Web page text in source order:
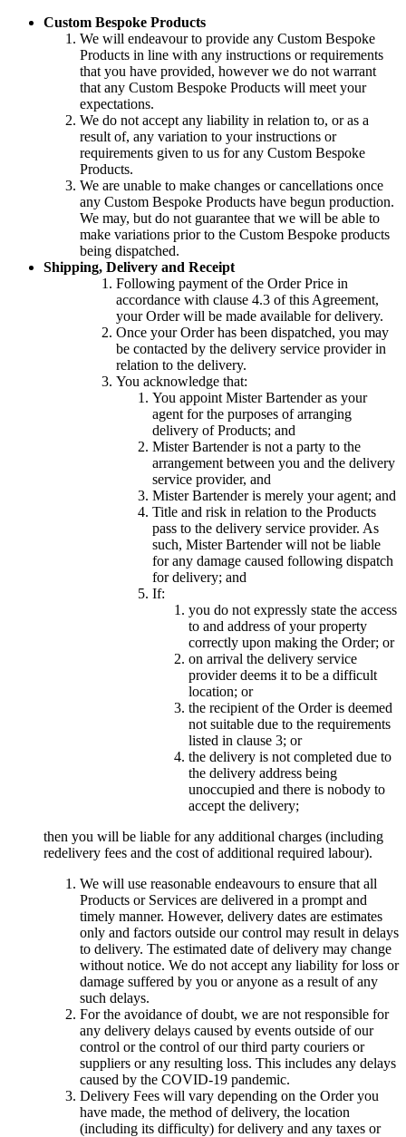
Custom Bespoke Products
We will endeavour to provide any Custom Bespoke
Products in line with any instructions or requirements
that you have provided, however we do not warrant
that any Custom Bespoke Products will meet your
expectations.
We do not accept any liability in relation to, or as a
result of, any variation to your instructions or
requirements given to us for any Custom Bespoke
Products.
We are unable to make changes or cancellations once
any Custom Bespoke Products have begun production.
We may, but do not guarantee that we will be able to
make variations prior to the Custom Bespoke products
being dispatched.
Shipping, Delivery and Receipt
Following payment of the Order Price in
accordance with clause 4.3 of this Agreement,
your Order will be made available for delivery.
Once your Order has been dispatched, you may
be contacted by the delivery service provider in
relation to the delivery.
You acknowledge that:
You appoint Mister Bartender as your
agent for the purposes of arranging
delivery of Products; and
Mister Bartender is not a party to the
arrangement between you and the delivery
service provider, and
Mister Bartender is merely your agent; and
Title and risk in relation to the Products
pass to the delivery service provider. As
such, Mister Bartender will not be liable
for any damage caused following dispatch
for delivery; and
If:
you do not expressly state the access
to and address of your property
correctly upon making the Order; or
on arrival the delivery service
provider deems it to be a difficult
location; or
the recipient of the Order is deemed
not suitable due to the requirements
listed in clause 3; or
the delivery is not completed due to
the delivery address being
unoccupied and there is nobody to
accept the delivery;
then you will be liable for any additional charges (including
redelivery fees and the cost of additional required labour).
We will use reasonable endeavours to ensure that all
Products or Services are delivered in a prompt and
timely manner. However, delivery dates are estimates
only and factors outside our control may result in delays
to delivery. The estimated date of delivery may change
without notice. We do not accept any liability for loss or
damage suffered by you or anyone as a result of any
such delays.
For the avoidance of doubt, we are not responsible for
any delivery delays caused by events outside of our
control or the control of our third party couriers or
suppliers or any resulting loss. This includes any delays
caused by the COVID-19 pandemic.
Delivery Fees will vary depending on the Order you
have made, the method of delivery, the location
(including its difficulty) for delivery and any taxes or